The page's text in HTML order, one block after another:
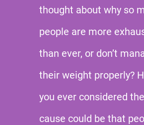
thought about why so
people are more
than ever, or don’t
their weight properly?
you ever considered
cause could be that